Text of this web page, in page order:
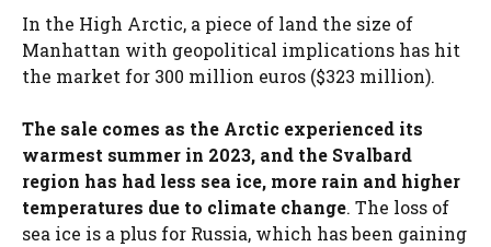
In the High Arctic, a piece of land the size of
Manhattan with geopolitical implications has hit
the market for 300 million euros ($323 million).
The sale comes as the Arctic experienced its
warmest summer in 2023, and the Svalbard
region has had less sea ice, more rain and higher
temperatures due to climate change. The loss of
sea ice is a plus for Russia, which has been gaining